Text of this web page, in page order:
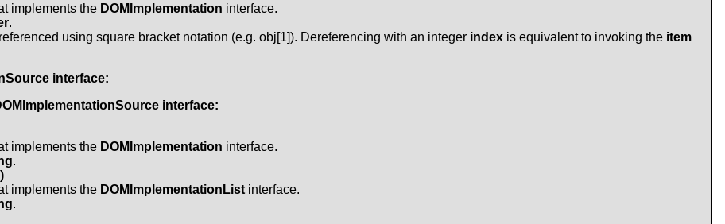
implements the DOMImplementation interface.
.
using square bracket notation (e.g. obj[1]). Dereferencing with an integer index is equivalent to invoking the item
interface:
interface:
implements the DOMImplementation interface.
.
implements the DOMImplementationList interface.
.